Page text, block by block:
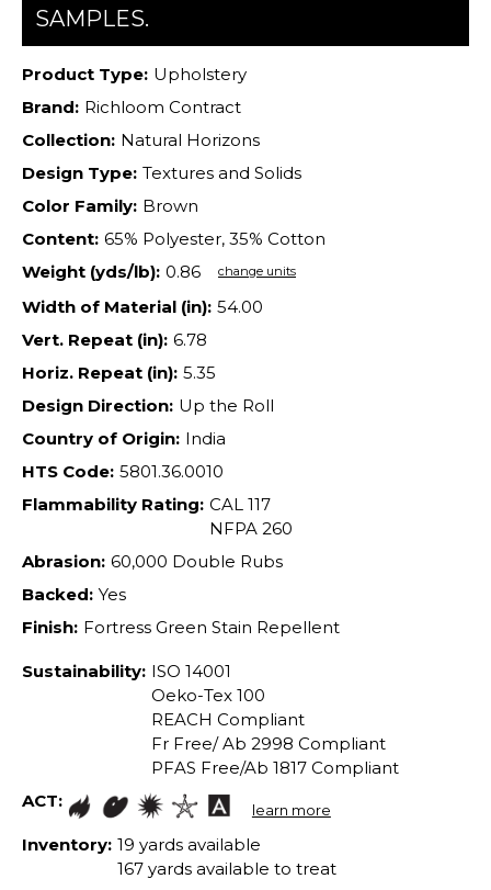
SAMPLES.
Product Type: Upholstery
Brand: Richloom Contract
Collection: Natural Horizons
Design Type: Textures and Solids
Color Family: Brown
Content: 65% Polyester, 35% Cotton
Weight (yds/lb): 0.86 change units
Width of Material (in): 54.00
Vert. Repeat (in): 6.78
Horiz. Repeat (in): 5.35
Design Direction: Up the Roll
Country of Origin: India
HTS Code: 5801.36.0010
Flammability Rating: CAL 117
NFPA 260
Abrasion: 60,000 Double Rubs
Backed: Yes
Finish: Fortress Green Stain Repellent
Sustainability: ISO 14001
Oeko-Tex 100
REACH Compliant
Fr Free/ Ab 2998 Compliant
PFAS Free/Ab 1817 Compliant
ACT:
learn more
Inventory: 19 yards available
167 yards available to treat